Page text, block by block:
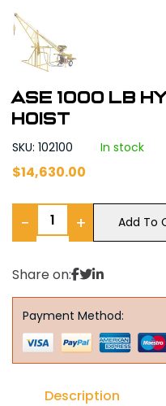
ASE 1000 LB
Hoist
SKU: 102100 In stock
$14,630.00
− + Add To
Share on:
Payment Method:
Description